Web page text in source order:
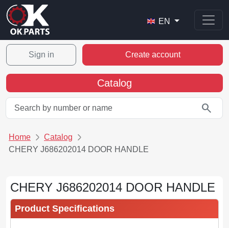
EN
Sign in Create account
Catalog
search
Home
Catalog
CHERY J686202014 DOOR HANDLE
CHERY J686202014 DOOR HANDLE
Product Specifications